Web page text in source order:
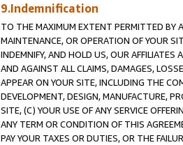
9.Indemnification
TO THE MAXIMUM EXTENT PERMITTED BY
MAINTENANCE, OR OPERATION OF YOUR
INDEMNIFY, AND HOLD US, OUR AFFILIATES
AND AGAINST ALL CLAIMS, DAMAGES,
APPEAR ON YOUR SITE, INCLUDING THE
DEVELOPMENT, DESIGN, MANUFACTURE,
SITE, (C) YOUR USE OF ANY SERVICE
ANY TERM OR CONDITION OF THIS
PAY YOUR TAXES OR DUTIES, OR THE